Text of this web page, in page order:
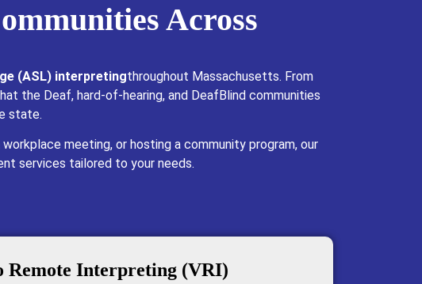
Across
(ASL) interpretingthroughout Massachusetts. From
the Deaf, hard-of-hearing, and DeafBlind communities
state.
meeting, or hosting a community program, our
services tailored to your needs.
Remote Interpreting (VRI)